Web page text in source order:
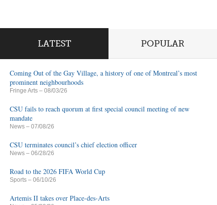
LATEST POPULAR
Coming Out of the Gay Village, a history of one of Montreal’s most
prominent neighbourhoods
Fringe Arts – 08/03/26
CSU fails to reach quorum at first special council meeting of new
mandate
News – 07/08/26
CSU terminates council’s chief election officer
News – 06/28/26
Road to the 2026 FIFA World Cup
Sports – 06/10/26
Artemis II takes over Place-des-Arts